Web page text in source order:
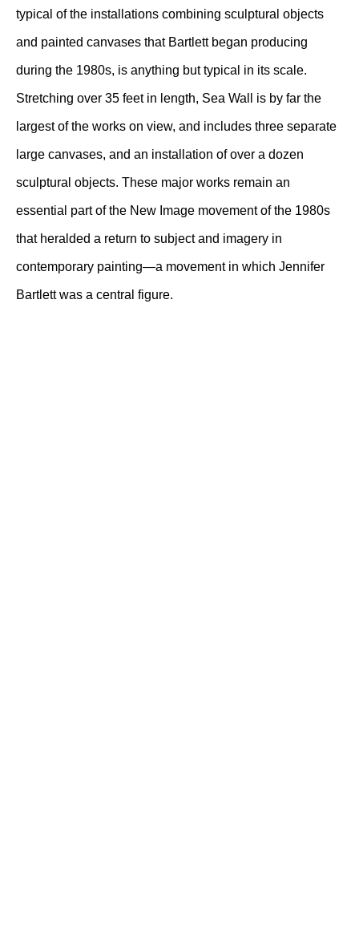
typical of the installations combining sculptural objects
and painted canvases that Bartlett began producing
during the 1980s, is anything but typical in its scale.
Stretching over 35 feet in length, Sea Wall is by far the
largest of the works on view, and includes three separate
large canvases, and an installation of over a dozen
sculptural objects. These major works remain an
essential part of the New Image movement of the 1980s
that heralded a return to subject and imagery in
contemporary painting—a movement in which Jennifer
Bartlett was a central figure.